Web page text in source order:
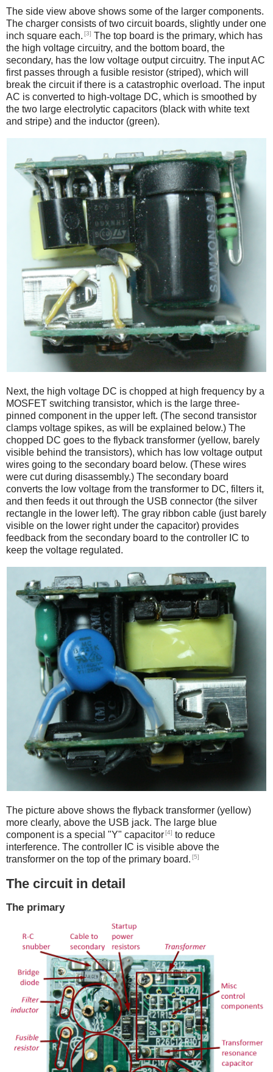
The side view above shows some of the larger components.
The charger consists of two circuit boards, slightly under one
inch square each. [3] The top board is the primary, which has
the high voltage circuitry, and the bottom board, the
secondary, has the low voltage output circuitry. The input AC
first passes through a fusible resistor (striped), which will
break the circuit if there is a catastrophic overload. The input
AC is converted to high-voltage DC, which is smoothed by
the two large electrolytic capacitors (black with white text
and stripe) and the inductor (green).
Next, the high voltage DC is chopped at high frequency by a
MOSFET switching transistor, which is the large three-
pinned component in the upper left. (The second transistor
clamps voltage spikes, as will be explained below.) The
chopped DC goes to the flyback transformer (yellow, barely
visible behind the transistors), which has low voltage output
wires going to the secondary board below. (These wires
were cut during disassembly.) The secondary board
converts the low voltage from the transformer to DC, filters it,
and then feeds it out through the USB connector (the silver
rectangle in the lower left). The gray ribbon cable (just barely
visible on the lower right under the capacitor) provides
feedback from the secondary board to the controller IC to
keep the voltage regulated.
The picture above shows the flyback transformer (yellow)
more clearly, above the USB jack. The large blue
component is a special "Y" capacitor[4] to reduce
interference. The controller IC is visible above the
transformer on the top of the primary board. [5]
The circuit in detail
The primary